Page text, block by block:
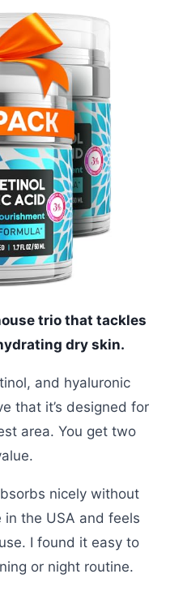
trio that tackles
dry skin.
and hyaluronic
that it’s designed for
area. You get two
nicely without
in the USA and feels
I found it easy to
or night routine.